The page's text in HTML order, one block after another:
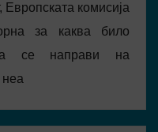
комисија
за каква било
се направи на